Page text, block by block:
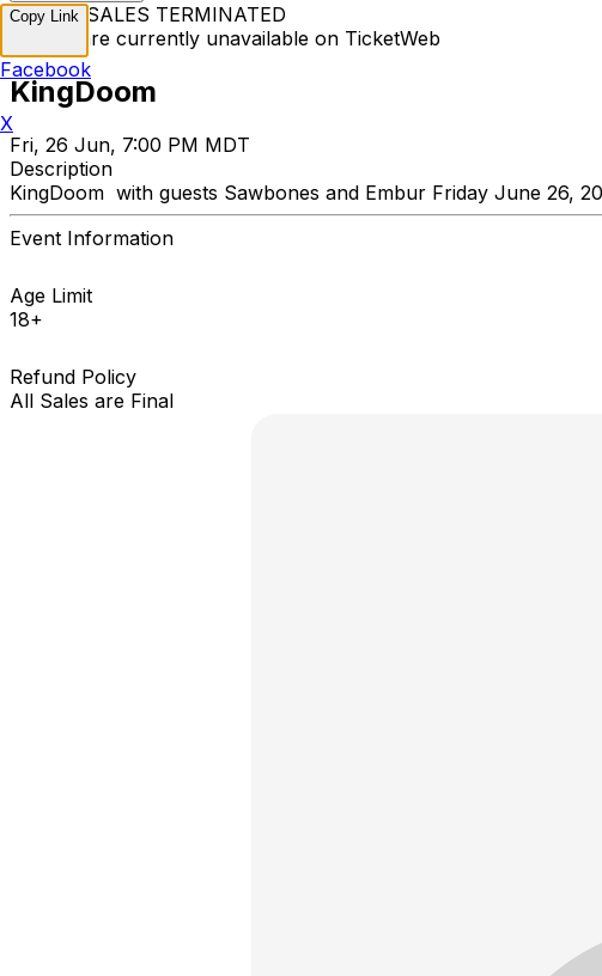
TICKET SALES TERMINATED
Tickets are currently unavailable on TicketWeb
KingDoom
Fri, 26 Jun, 7:00 PM MDT
Description
KingDoom with guests Sawbones and Embur Friday June 26,
Event Information
Age Limit
18+
Refund Policy
All Sales are Final
Copy Link
Facebook
X